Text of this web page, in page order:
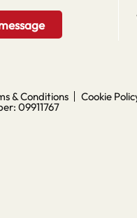
& Conditions Cookie
09911767